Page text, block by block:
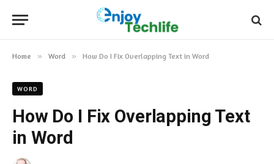
Home » Word » How Do I Fix Overlapping Text in Word
WORD
How Do I Fix Overlapping Text
in Word